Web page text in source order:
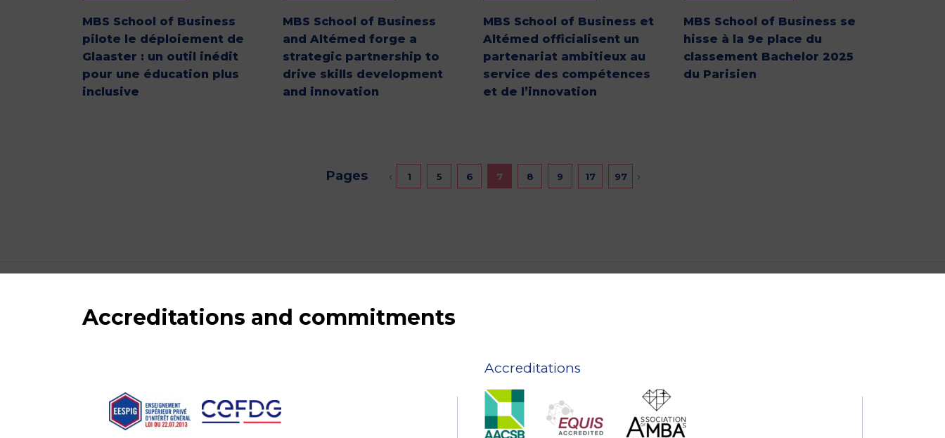
MBS School of Business
pilote le déploiement de
Glaaster : un outil inédit
pour une éducation plus
inclusive
MBS School of Business
and Altémed forge a
strategic partnership to
drive skills development
and innovation
MBS School of Business et
Altémed officialisent un
partenariat ambitieux au
service des compétences
et de l’innovation
MBS School of Business se
hisse à la 9e place du
classement Bachelor 2025
du Parisien
Pages ‹ 1 5 6 7 8 9 17 97 ›
Accreditations and commitments
Accreditations